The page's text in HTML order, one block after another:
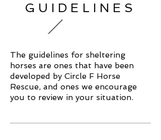
GUIDELINES
The guidelines for sheltering
horses are ones that have been
developed by Circle F Horse
Rescue, and ones we encourage
you to review in your situation.